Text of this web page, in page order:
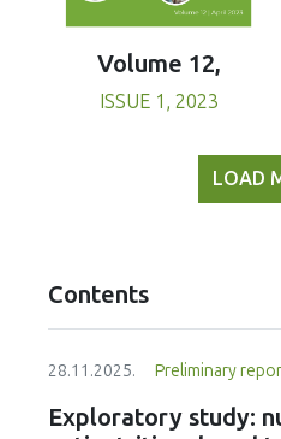
Volume 12,
ISSUE 1, 2023
LOAD
Contents
28.11.2025. Preliminary
Exploratory study: